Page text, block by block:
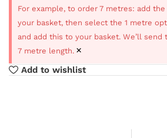
For example, to order 7 metres: add
your basket, then select the 1 metre
and add this to your basket. We’ll send
7 metre length. ×
Add to wishlist